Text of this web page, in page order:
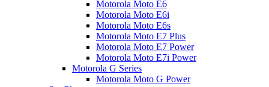
Motorola Moto E6
Motorola Moto E6i
Motorola Moto E6s
Motorola Moto E7 Plus
Motorola Moto E7 Power
Motorola Moto E7i Power
Motorola G Series
Motorola Moto G Power